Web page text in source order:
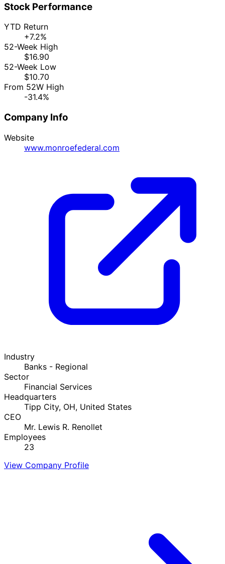
Stock Performance
YTD Return
+7.2%
52-Week High
$16.90
52-Week Low
$10.70
From 52W High
-31.4%
Company Info
Website
www.monroefederal.com
Industry
Banks - Regional
Sector
Financial Services
Headquarters
Tipp City, OH, United States
CEO
Mr. Lewis R. Renollet
Employees
23
View Company Profile